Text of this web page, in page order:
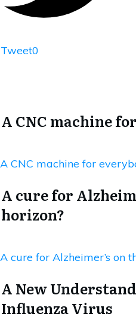
Tweet0
A CNC machine
A CNC machine for
A cure for
horizon?
A cure for Alzheimer’s on
A New
Influenza Virus